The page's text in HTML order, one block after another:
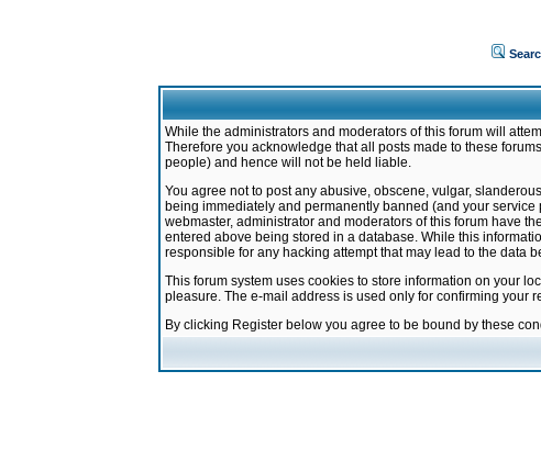
While the administrators and moderators of this forum will
Therefore you acknowledge that all posts made to these
people) and hence will not be held liable.
You agree not to post any abusive, obscene, vulgar,
being immediately and permanently banned (and your
webmaster, administrator and moderators of this forum have
entered above being stored in a database. While this
responsible for any hacking attempt that may lead to the data
This forum system uses cookies to store information on your
pleasure. The e-mail address is used only for confirming your
By clicking Register below you agree to be bound by these